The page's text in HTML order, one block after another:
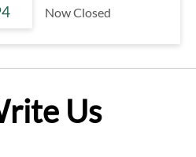
Now Closed
Us